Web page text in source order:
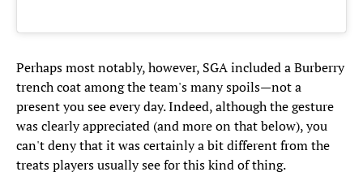
Perhaps most notably, however, SGA included a Burberry
trench coat among the team's many spoils—not a
present you see every day. Indeed, although the gesture
was clearly appreciated (and more on that below), you
can't deny that it was certainly a bit different from the
treats players usually see for this kind of thing.